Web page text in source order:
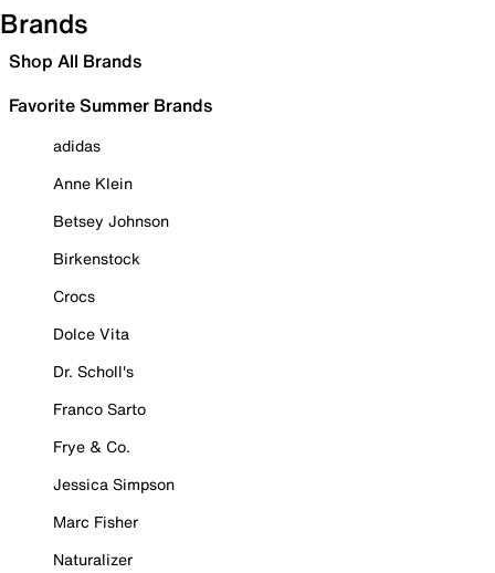
Brands
Shop All Brands
Favorite Summer Brands
adidas
Anne Klein
Betsey Johnson
Birkenstock
Crocs
Dolce Vita
Dr. Scholl's
Franco Sarto
Frye & Co.
Jessica Simpson
Marc Fisher
Naturalizer